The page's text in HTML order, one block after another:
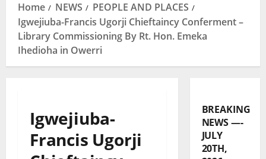
Home NEWS
PEOPLE AND PLACES
Igwejiuba-Francis Ugorji Chieftaincy Conferment –
Library Commissioning By Rt. Hon. Emeka
Ihedioha in Owerri
Igwejiuba-
Francis Ugorji
BREAKING
NEWS —-
JULY
20TH,